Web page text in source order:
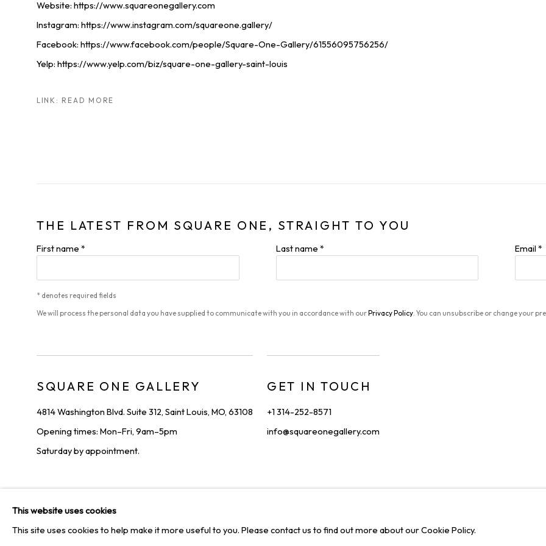
Website: https://www.squareonegallery.com
Instagram: https://www.instagram.com/squareone.gallery/
Facebook: https://www.facebook.com/people/Square-One-Gallery/61556095756256/
Yelp: https://www.yelp.com/biz/square-one-gallery-saint-louis
LINK: READ MORE
THE LATEST FROM SQUARE ONE, STRAIGHT TO YOU
First name * Last name * Email *
* denotes required fields
We will process the personal data you have supplied to communicate with you in accordance with ourPrivacy Policy. You can unsubscribe or change your
SQUARE ONE GALLERY
4814 Washington Blvd. Suite 312, Saint Louis, MO, 63108
Opening times: Mon–Fri, 9am–5pm
Saturday by appointment.
GET IN TOUCH
+1 314-252-8571
info@squareonegallery.com
COPYRIGHT © 2026 SQUARE ONE GALLERY
This website uses cookies
This site uses cookies to help make it more useful to you. Please contact us to find out more about our Cookie Policy.